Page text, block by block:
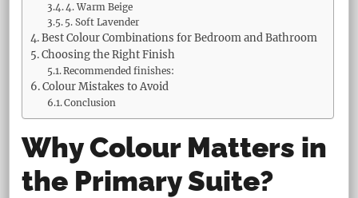
4. Warm Beige
5. Soft Lavender
Best Colour Combinations for Bedroom and Bathroom
Choosing the Right Finish
Recommended finishes:
Colour Mistakes to Avoid
Conclusion
Why Colour Matters in
the Primary Suite?